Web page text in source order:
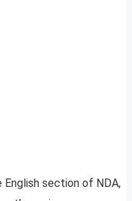
English section of NDA,